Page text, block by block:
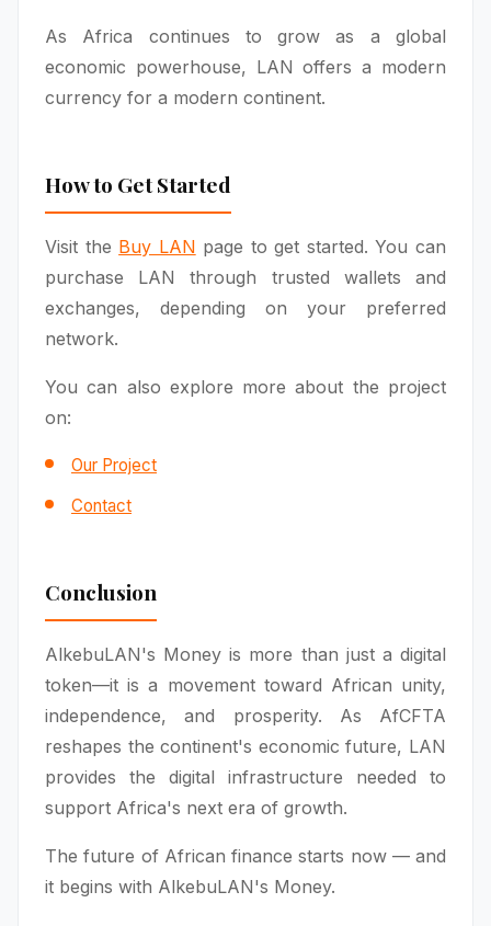
As Africa continues to grow as a global
economic powerhouse, LAN offers a modern
currency for a modern continent.
How to Get Started
Visit the Buy LAN page to get started. You can
purchase LAN through trusted wallets and
exchanges, depending on your preferred
network.
You can also explore more about the project
on:
Our Project
Contact
Conclusion
AlkebuLAN's Money is more than just a digital
token—it is a movement toward African unity,
independence, and prosperity. As AfCFTA
reshapes the continent's economic future, LAN
provides the digital infrastructure needed to
support Africa's next era of growth.
The future of African finance starts now — and
it begins with AlkebuLAN's Money.